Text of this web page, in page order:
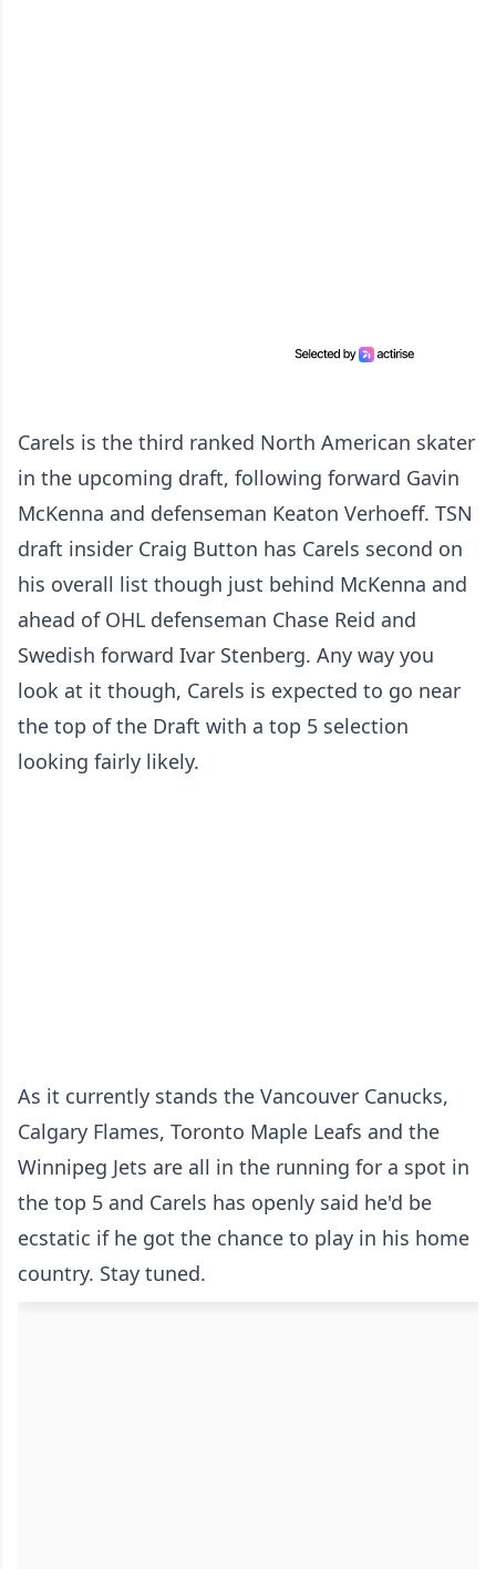
Carels is the third ranked North American skater
in the upcoming draft, following forward Gavin
McKenna and defenseman Keaton Verhoeff. TSN
draft insider Craig Button has Carels second on
his overall list though just behind McKenna and
ahead of OHL defenseman Chase Reid and
Swedish forward Ivar Stenberg. Any way you
look at it though, Carels is expected to go near
the top of the Draft with a top 5 selection
looking fairly likely.
As it currently stands the Vancouver Canucks,
Calgary Flames, Toronto Maple Leafs and the
Winnipeg Jets are all in the running for a spot in
the top 5 and Carels has openly said he'd be
ecstatic if he got the chance to play in his home
country. Stay tuned.